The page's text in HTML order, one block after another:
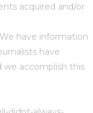
acquired and/or
have information
have
we accomplish this